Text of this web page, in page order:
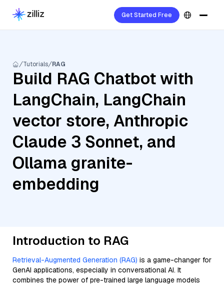
Get Started Free
Tutorials RAG
Build RAG Chatbot with
LangChain, LangChain
vector store, Anthropic
Claude 3 Sonnet, and
Ollama granite-
embedding
Introduction to RAG
Retrieval-Augmented Generation (RAG) is a game-changer for
GenAI applications, especially in conversational AI. It
combines the power of pre-trained large language models